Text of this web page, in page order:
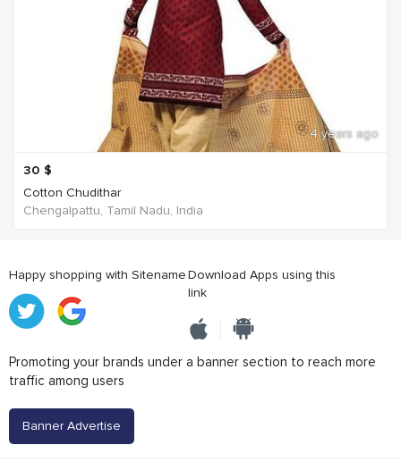
4 years ago
30 $
Cotton Chudithar
Chengalpattu, Tamil Nadu, India
Happy shopping with SitenameDownload Apps using this
link
Promoting your brands under a banner section to reach more
traffic among users
Banner Advertise